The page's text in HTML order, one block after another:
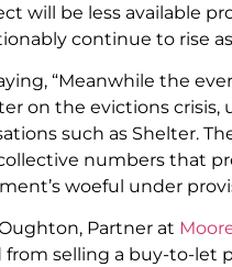
will be less available
continue to rise
“Meanwhile the
on the evictions
such as Shelter.
numbers that
woeful under
Partner at
from selling a buy-to-